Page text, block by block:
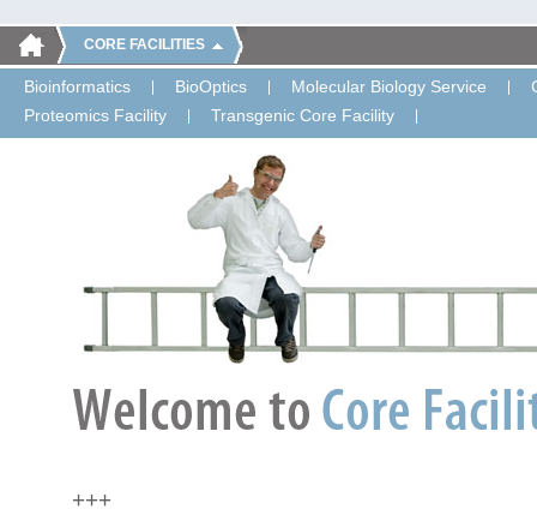
CORE FACILITIES
Bioinformatics BioOptics Molecular Biology Service
Proteomics Facility
Transgenic Core Facility
+++